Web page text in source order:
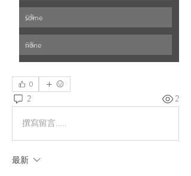
0%
some
0%
none
0
2 2
撰寫留言......
最新